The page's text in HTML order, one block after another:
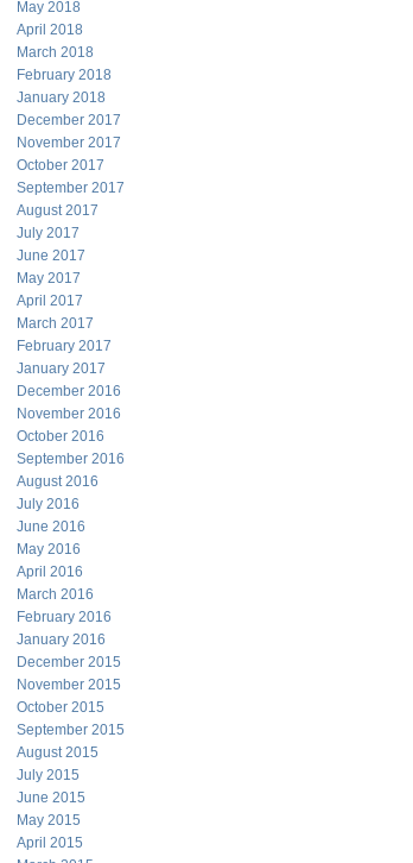
May 2018
April 2018
March 2018
February 2018
January 2018
December 2017
November 2017
October 2017
September 2017
August 2017
July 2017
June 2017
May 2017
April 2017
March 2017
February 2017
January 2017
December 2016
November 2016
October 2016
September 2016
August 2016
July 2016
June 2016
May 2016
April 2016
March 2016
February 2016
January 2016
December 2015
November 2015
October 2015
September 2015
August 2015
July 2015
June 2015
May 2015
April 2015